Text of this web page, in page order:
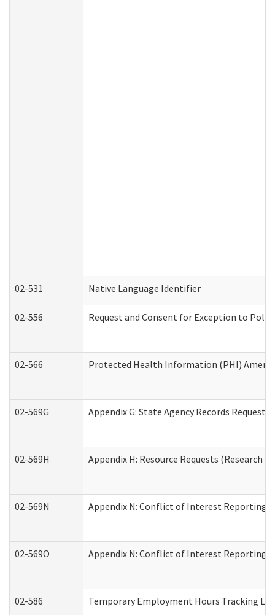
02-531 Native Language Identifier
02-556 Request and Consent for Exception to
02-566 Protected Health Information (PHI)
02-569G Appendix G: State Agency Records Request
02-569H Appendix H: Resource Requests (Research
02-569N Appendix N: Conflict of Interest Reporting
02-569O Appendix N: Conflict of Interest Reporting
02-586 Temporary Employment Hours Tracking